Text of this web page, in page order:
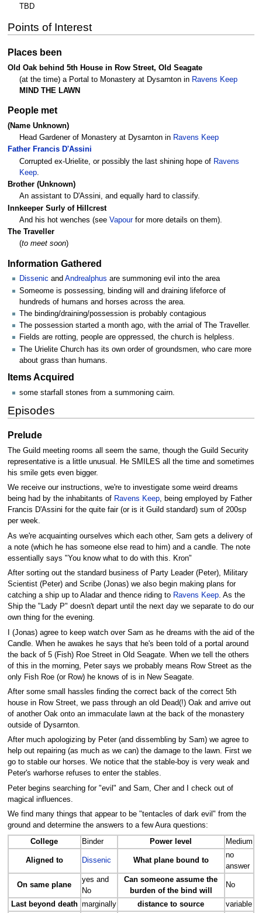
TBD
Points of Interest
Places been
Old Oak behind 5th House in Row Street, Old Seagate
(at the time) a Portal to Monastery at Dysarnton in Ravens Keep
MIND THE LAWN
People met
(Name Unknown)
Head Gardener of Monastery at Dysarnton in Ravens Keep
Father Francis D'Assini
Corrupted ex-Urielite, or possibly the last shining hope of Ravens
Keep
Brother (Unknown)
An assistant to D'Assini, and equally hard to classify.
Innkeeper Surly of Hillcrest
And his hot wenches (see Vapourfor more details on them).
The Traveller
(to meet soon)
Information Gathered
Dissenic and Andrealphus are summoning evil into the area
Someome is possessing, binding will and draining lifeforce of
hundreds of humans and horses across the area.
The binding/draining/possession is probably contagious
The possession started a month ago, with the arrial of The Traveller.
Fields are rotting, people are oppressed, the church is helpless.
The Urielite Church has its own order of groundsmen, who care more
about grass than humans.
Items Acquired
some starfall stones from a summoning cairn.
Episodes
Prelude
The Guild meeting rooms all seem the same, though the Guild Security
representative is a little unusual. He SMILES all the time and sometimes
his smile gets even bigger.
We receive our instructions, we're to investigate some weird dreams
being had by the inhabitants of Ravens Keep, being employed by Father
Francis D'Assini for the quite fair (or is it Guild standard) sum of 200sp
per week.
As we're acquainting ourselves which each other, Sam gets a delivery of
a note (which he has someone else read to him) and a candle. The note
essentially says "You know what to do with this. Kron"
After sorting out the standard business of Party Leader (Peter), Military
Scientist (Peter) and Scribe (Jonas) we also begin making plans for
catching a ship up to Aladar and thence riding to Ravens Keep. As the
Ship the "Lady P" doesn't depart until the next day we separate to do our
own thing for the evening.
I (Jonas) agree to keep watch over Sam as he dreams with the aid of the
Candle. When he awakes he says that he's been told of a portal around
the back of 5 (Fish) Roe Street in Old Seagate. When we tell the others
of this in the morning, Peter says we probably means Row Street as the
only Fish Roe (or Row) he knows of is in New Seagate.
After some small hassles finding the correct back of the correct 5th
house in Row Street, we pass through an old Dead(!) Oak and arrive out
of another Oak onto an immaculate lawn at the back of the monastery
outside of Dysarnton.
After much apologizing by Peter (and dissembling by Sam) we agree to
help out repairing (as much as we can) the damage to the lawn. First we
go to stable our horses. We notice that the stable-boy is very weak and
Peter's warhorse refuses to enter the stables.
Peter begins searching for "evil" and Sam, Cher and I check out of
magical influences.
We find many things that appear to be "tentacles of dark evil" from the
ground and determine the answers to a few Aura questions:
College Binder Power level Medium
Aligned to Dissenic What plane bound to
no
answer
On same plane
yes and
No
Can someone assume the
burden of the bind will
No
Last beyond death marginally distance to source
variable